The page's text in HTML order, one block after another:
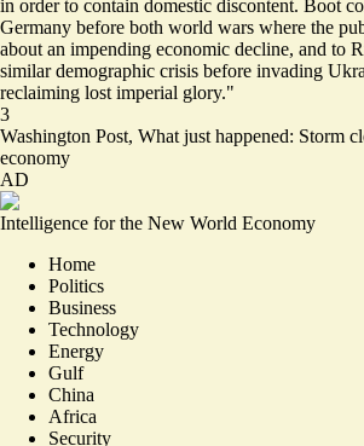
in order to contain domestic discontent. Boot
Germany before both world wars where the
about an impending economic decline, and to
similar demographic crisis before invading
reclaiming lost imperial glory."
3
Washington Post, What just happened: Storm
economy
AD
Intelligence for the New World Economy
Home
Politics
Business
Technology
Energy
Gulf
China
Africa
Security